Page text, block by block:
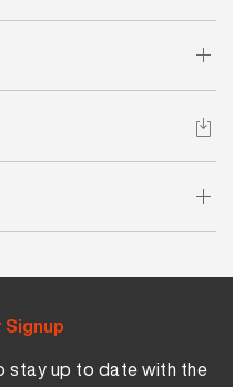
stay up to date with the